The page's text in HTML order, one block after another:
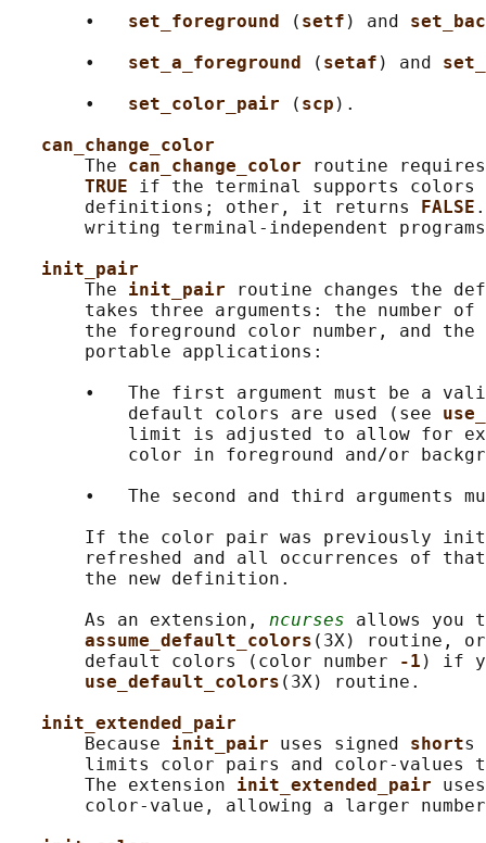
       •
set_foreground ( setf ) and
       •
set_a_foreground ( setaf ) and
       •
set_color_pair ( scp ).
can_change_color
       The
can_change_color
routine
TRUE if the terminal supports colors
       definitions; other, it returns
FALSE
writing terminal-independent
init_pair
       The
init_pair
routine changes the
takes three arguments: the number
the foreground color number, and
       portable applications:
•   The first argument must be a
           default colors are used (see
limit is adjusted to allow for
color in foreground and/or
•   The second and third arguments
If the color pair was previously
refreshed and all occurrences of
       the new definition.
       As an extension,
ncurses allows
assume_default_colors (3X) routine,
       default colors (color number
-1 ) if
use_default_colors (3X) routine.
init_extended_pair
       Because
init_pair uses signed shorts
limits color pairs and color-values
       The extension
init_extended_pair
color-value, allowing a larger